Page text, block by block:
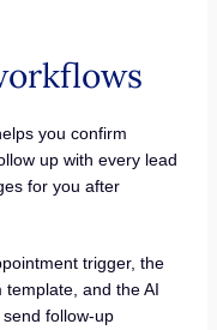
you confirm
up with every lead
for you after
trigger, the
template, and the AI
follow-up